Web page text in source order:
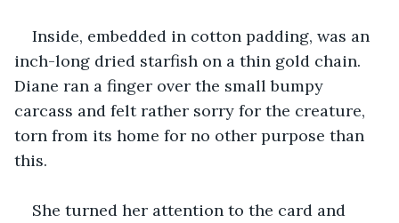
Inside, embedded in cotton padding, was an
inch-long dried starfish on a thin gold chain.
Diane ran a finger over the small bumpy
carcass and felt rather sorry for the creature,
torn from its home for no other purpose than
this.
She turned her attention to the card and